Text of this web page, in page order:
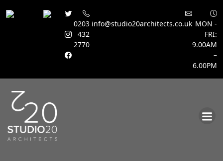
0203
432
2770
info@studio20architects.co.uk MON -
FRI:
9.00AM
–
6.00PM